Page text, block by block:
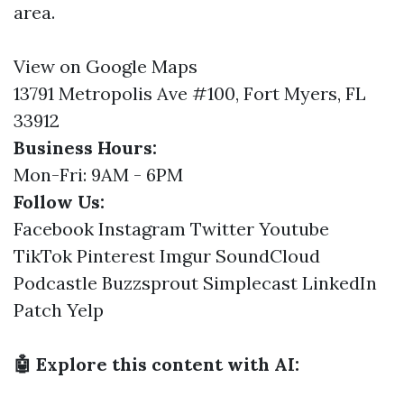
area.
View on Google Maps
13791 Metropolis Ave #100, Fort Myers, FL
33912
Business Hours:
Mon-Fri: 9AM - 6PM
Follow Us:
Facebook Instagram Twitter Youtube
TikTok Pinterest Imgur SoundCloud
Podcastle Buzzsprout Simplecast LinkedIn
Patch Yelp
🤖 Explore this content with AI: